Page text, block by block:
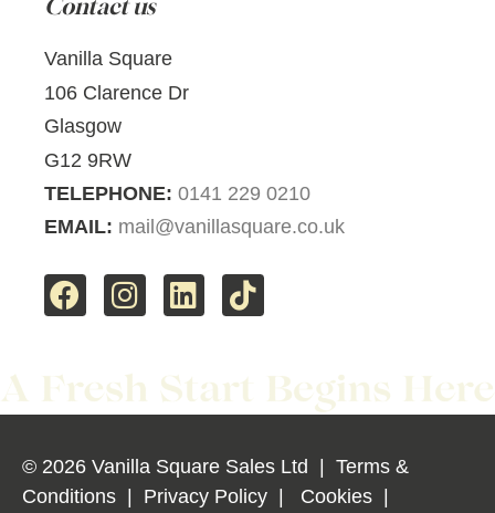
Contact us
Vanilla Square
106 Clarence Dr
Glasgow
G12 9RW
TELEPHONE: 0141 229 0210
EMAIL: mail@vanillasquare.co.uk
© 2026 Vanilla Square Sales Ltd | Terms &
Conditions | Privacy Policy | Cookies |